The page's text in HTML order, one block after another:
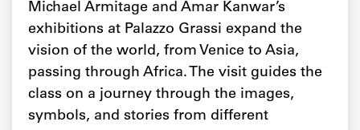
Michael Armitage and Amar Kanwar’s
exhibitions at Palazzo Grassi expand the
vision of the world, from Venice to Asia,
passing through Africa. The visit guides the
class on a journey through the images,
symbols, and stories from different